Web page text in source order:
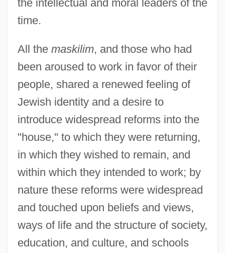
the intellectual and moral leaders of the
time.
All the maskilim, and those who had
been aroused to work in favor of their
people, shared a renewed feeling of
Jewish identity and a desire to
introduce widespread reforms into the
"house," to which they were returning,
in which they wished to remain, and
within which they intended to work; by
nature these reforms were widespread
and touched upon beliefs and views,
ways of life and the structure of society,
education, and culture, and schools